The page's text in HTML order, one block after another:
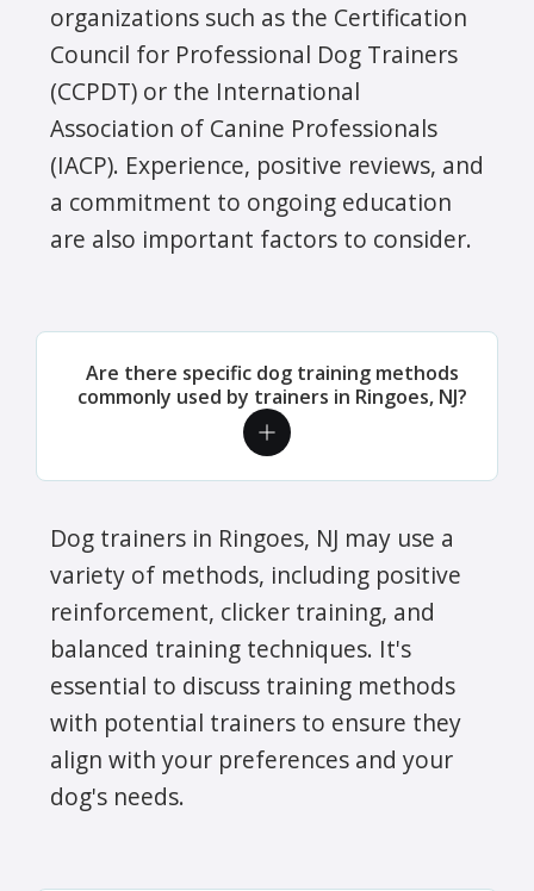
organizations such as the Certification
Council for Professional Dog Trainers
(CCPDT) or the International
Association of Canine Professionals
(IACP). Experience, positive reviews, and
a commitment to ongoing education
are also important factors to consider.
Are there specific dog training methods
commonly used by trainers in Ringoes, NJ?
Dog trainers in Ringoes, NJ may use a
variety of methods, including positive
reinforcement, clicker training, and
balanced training techniques. It's
essential to discuss training methods
with potential trainers to ensure they
align with your preferences and your
dog's needs.